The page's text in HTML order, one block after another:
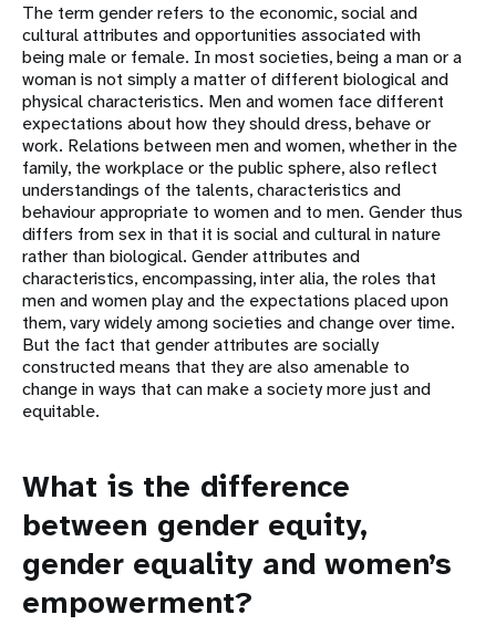
The term gender refers to the economic, social and
cultural attributes and opportunities associated with
being male or female. In most societies, being a man or a
woman is not simply a matter of different biological and
physical characteristics. Men and women face different
expectations about how they should dress, behave or
work. Relations between men and women, whether in the
family, the workplace or the public sphere, also reflect
understandings of the talents, characteristics and
behaviour appropriate to women and to men. Gender thus
differs from sex in that it is social and cultural in nature
rather than biological. Gender attributes and
characteristics, encompassing, inter alia, the roles that
men and women play and the expectations placed upon
them, vary widely among societies and change over time.
But the fact that gender attributes are socially
constructed means that they are also amenable to
change in ways that can make a society more just and
equitable.
What is the difference
between gender equity,
gender equality and women’s
empowerment?